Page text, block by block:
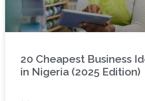
20 Cheapest Business
in Nigeria (2025 Edition)